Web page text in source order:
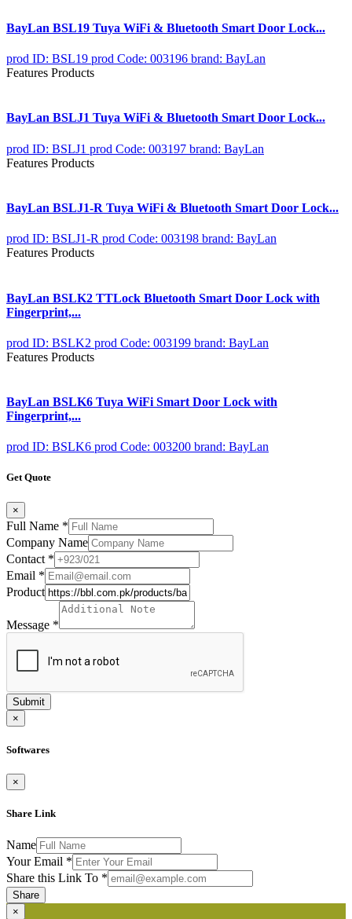
BayLan BSL19 Tuya WiFi & Bluetooth Smart Door Lock...
prod ID: BSL19 prod Code: 003196 brand: BayLan
Features Products
BayLan BSLJ1 Tuya WiFi & Bluetooth Smart Door Lock...
prod ID: BSLJ1 prod Code: 003197 brand: BayLan
Features Products
BayLan BSLJ1-R Tuya WiFi & Bluetooth Smart Door Lock...
prod ID: BSLJ1-R prod Code: 003198 brand: BayLan
Features Products
BayLan BSLK2 TTLock Bluetooth Smart Door Lock with
Fingerprint,...
prod ID: BSLK2 prod Code: 003199 brand: BayLan
Features Products
BayLan BSLK6 Tuya WiFi Smart Door Lock with
Fingerprint,...
prod ID: BSLK6 prod Code: 003200 brand: BayLan
Get Quote
×
Full Name *
Company Name
Contact *
Email *
Product
Message *
Submit
×
Softwares
×
Share Link
Name
Your Email *
Share this Link To *
Share
×